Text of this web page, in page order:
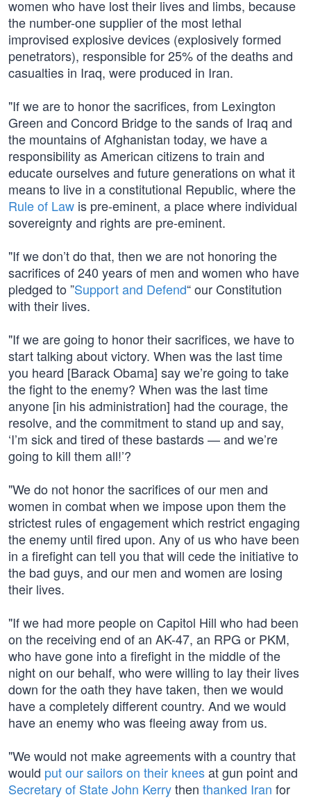
women who have lost their lives and limbs, because
the number-one supplier of the most lethal
improvised explosive devices (explosively formed
penetrators), responsible for 25% of the deaths and
casualties in Iraq, were produced in Iran.
"If we are to honor the sacrifices, from Lexington
Green and Concord Bridge to the sands of Iraq and
the mountains of Afghanistan today, we have a
responsibility as American citizens to train and
educate ourselves and future generations on what it
means to live in a constitutional Republic, where the
Rule of Law is pre-eminent, a place where individual
sovereignty and rights are pre-eminent.
"If we don’t do that, then we are not honoring the
sacrifices of 240 years of men and women who have
pledged to ”Support and Defend“ our Constitution
with their lives.
"If we are going to honor their sacrifices, we have to
start talking about victory. When was the last time
you heard [Barack Obama] say we’re going to take
the fight to the enemy? When was the last time
anyone [in his administration] had the courage, the
resolve, and the commitment to stand up and say,
‘I’m sick and tired of these bastards — and we’re
going to kill them all!’?
"We do not honor the sacrifices of our men and
women in combat when we impose upon them the
strictest rules of engagement which restrict engaging
the enemy until fired upon. Any of us who have been
in a firefight can tell you that will cede the initiative to
the bad guys, and our men and women are losing
their lives.
"If we had more people on Capitol Hill who had been
on the receiving end of an AK-47, an RPG or PKM,
who have gone into a firefight in the middle of the
night on our behalf, who were willing to lay their lives
down for the oath they have taken, then we would
have a completely different country. And we would
have an enemy who was fleeing away from us.
"We would not make agreements with a country that
would put our sailors on their kneesat gun point and
Secretary of State John Kerrythen thanked Iran for